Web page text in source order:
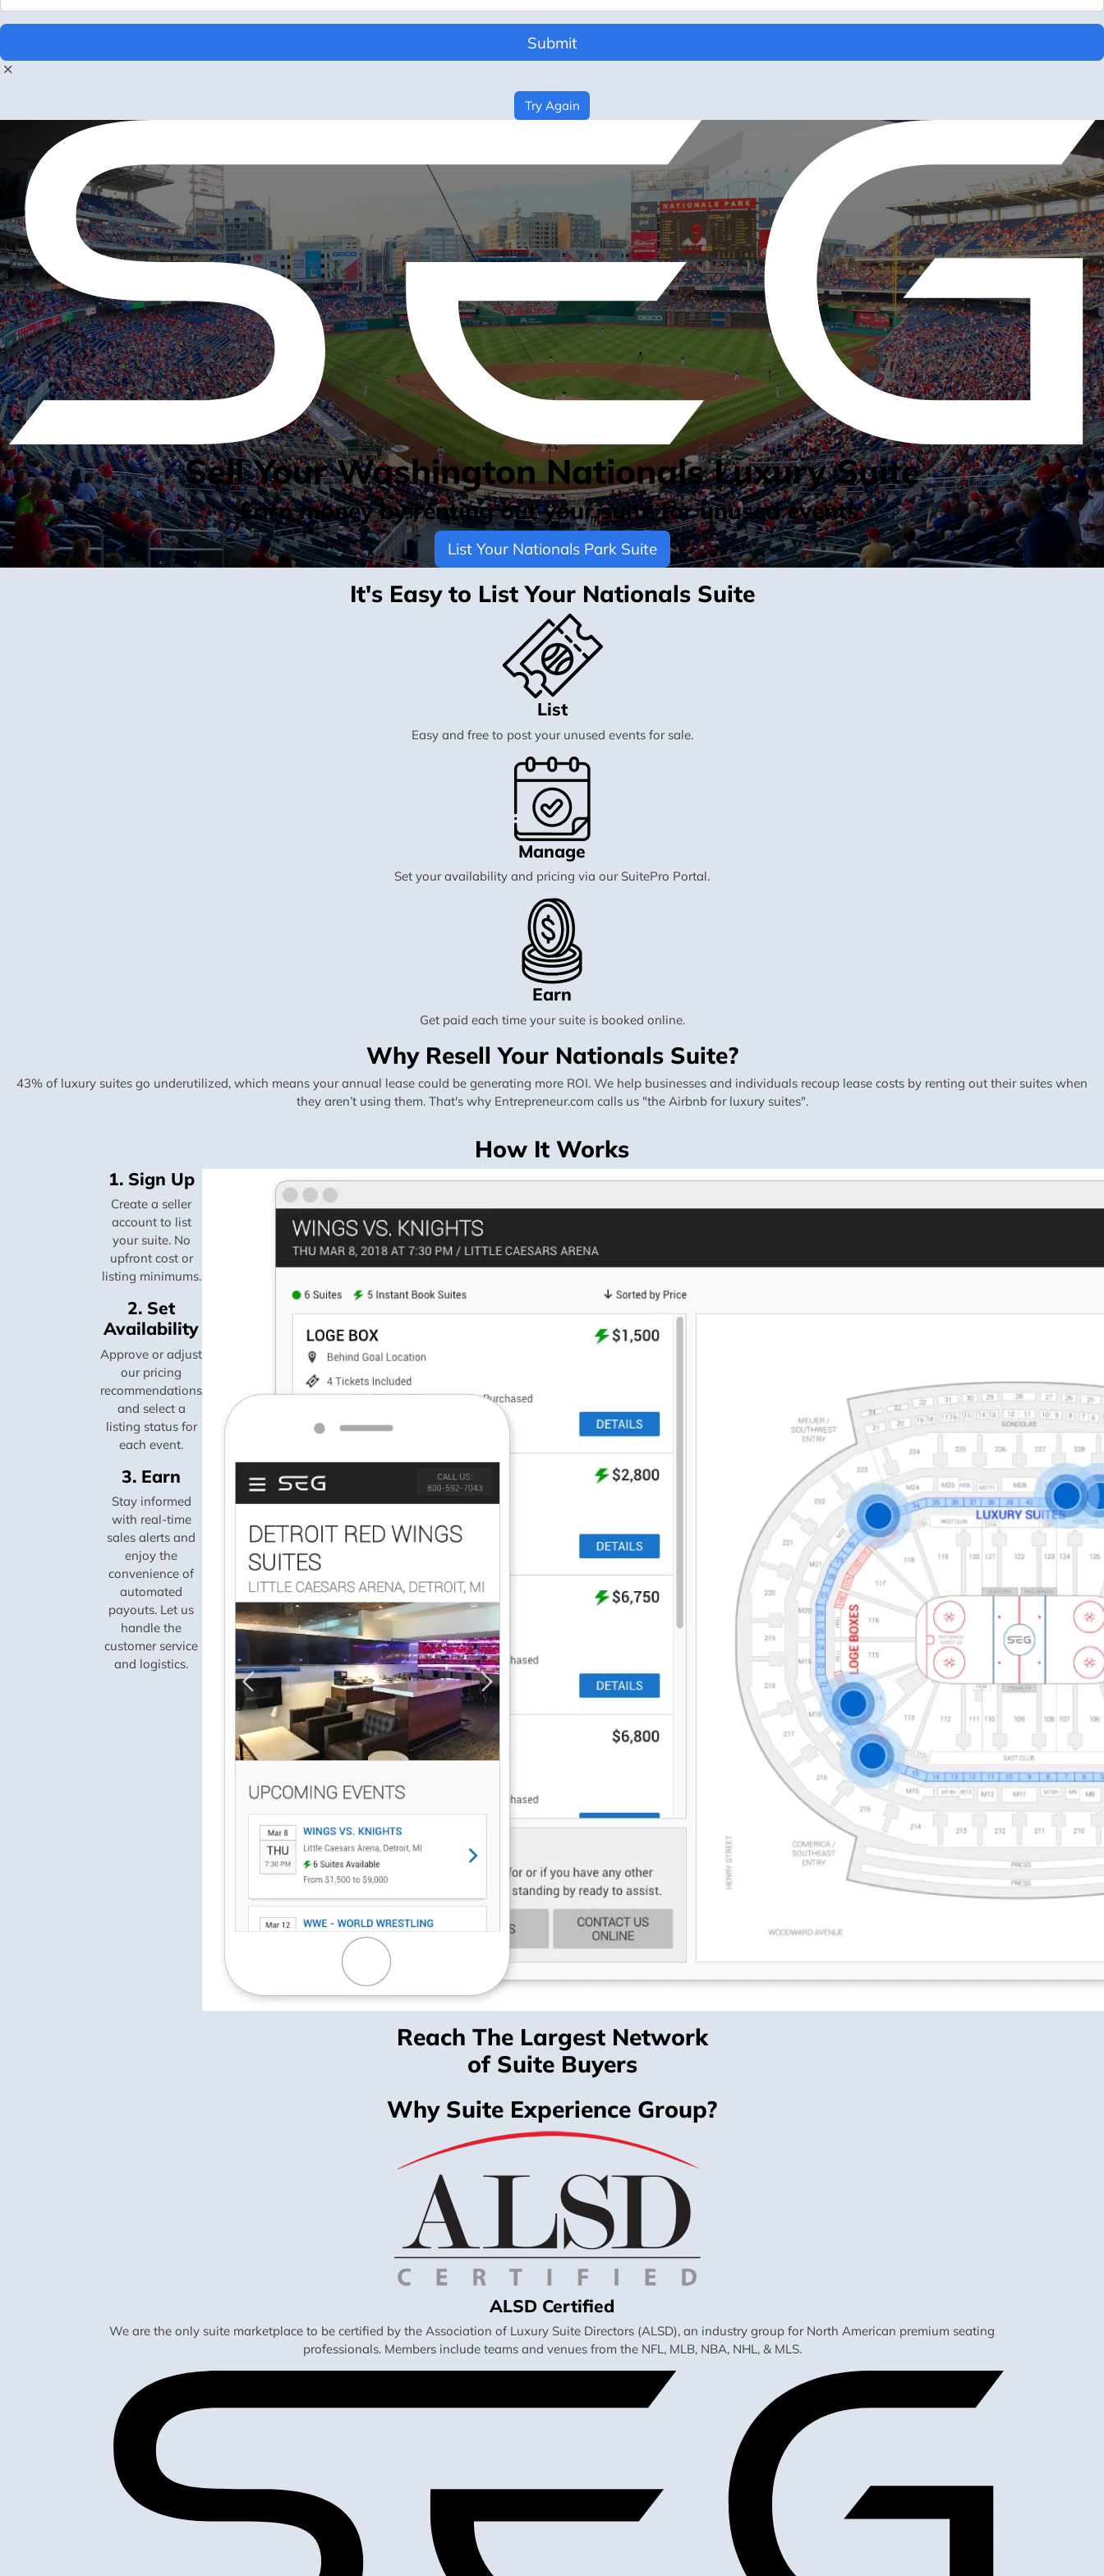
Submit
Try Again
Sell Your Washington Nationals Luxury Suite
Earn money by renting out your suite for unused events.
List Your Nationals Park Suite
It's Easy to List Your Nationals Suite
List
Easy and free to post your unused events for sale.
Manage
Set your availability and pricing via our SuitePro Portal.
Earn
Get paid each time your suite is booked online.
Why Resell Your Nationals Suite?
43% of luxury suites go underutilized, which means your annual lease could be generating more ROI. We help businesses and individuals recoup lease costs by renting out their suites when
they aren’t using them. That's why Entrepreneur.com calls us "the Airbnb for luxury suites".
How It Works
1. Sign Up
Create a seller
account to list
your suite. No
upfront cost or
listing minimums.
2. Set
Availability
Approve or adjust
our pricing
recommendations
and select a
listing status for
each event.
3. Earn
Stay informed
with real-time
sales alerts and
enjoy the
convenience of
automated
payouts. Let us
handle the
customer service
and logistics.
Reach The Largest Network
of Suite Buyers
Why Suite Experience Group?
ALSD Certified
We are the only suite marketplace to be certified by the Association of Luxury Suite Directors (ALSD), an industry group for North American premium seating
professionals. Members include teams and venues from the NFL, MLB, NBA, NHL, & MLS.